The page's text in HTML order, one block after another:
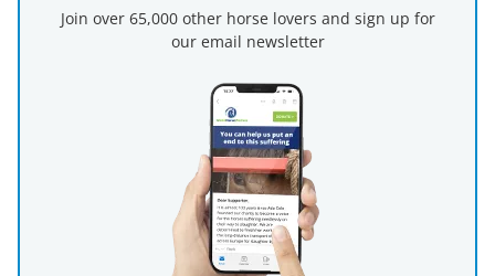
Join over 65,000 other horse lovers and sign up for
our email newsletter